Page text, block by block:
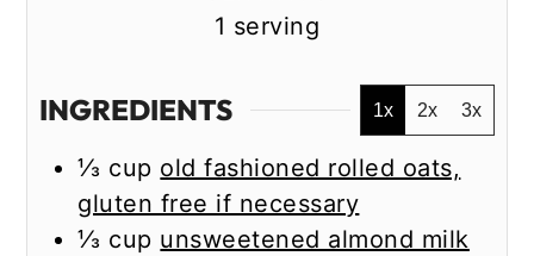
1 serving
INGREDIENTS 1x 2x 3x
⅓ cup old fashioned rolled oats,
gluten free if necessary
⅓ cup unsweetened almond milk